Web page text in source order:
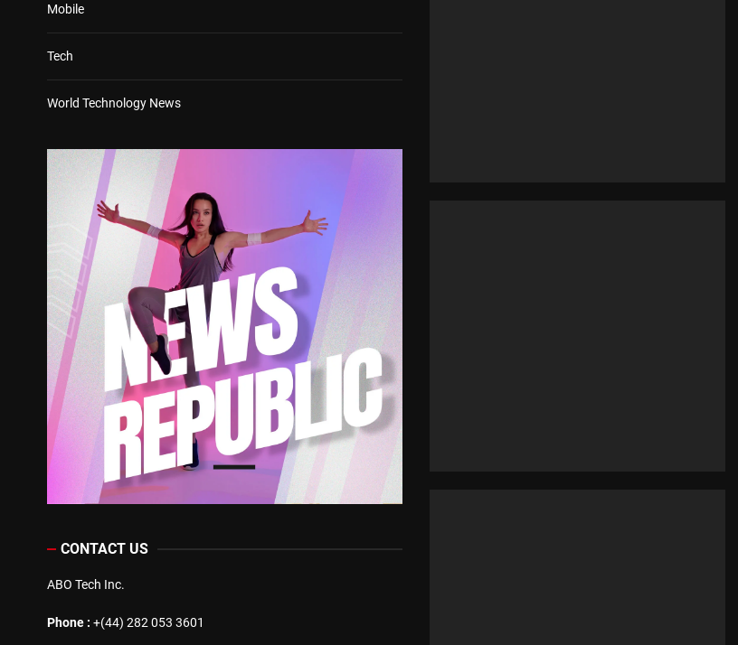
Mobile
Tech
World Technology News
CONTACT US
ABO Tech Inc.
Phone : +(44) 282 053 3601